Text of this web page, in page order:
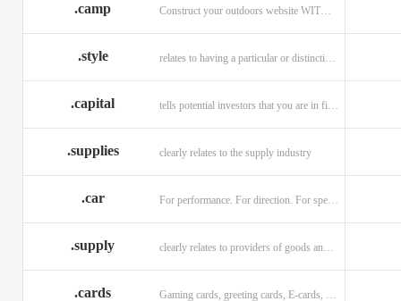
.camp Construct your outdoors website WITH .CAMP domain.
.style
.capital
.supplies clearly relates to the supply industry
.car For performance. For direction. For speed.
.supply
.cards